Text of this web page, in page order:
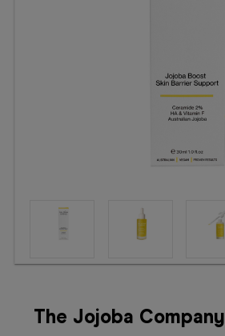
The Jojoba Company